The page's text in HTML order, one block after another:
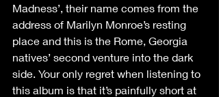
Madness’, their name comes from the
address of Marilyn Monroe’s resting
place and this is the Rome, Georgia
natives’ second venture into the dark
side. Your only regret when listening to
this album is that it’s painfully short at